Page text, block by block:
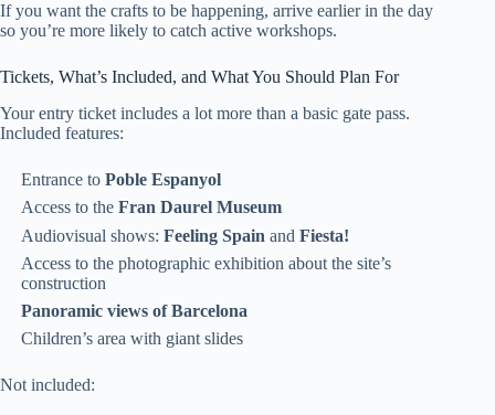
If you want the crafts to be happening, arrive earlier in the day
so you’re more likely to catch active workshops.
Tickets, What’s Included, and What You Should Plan For
Your entry ticket includes a lot more than a basic gate pass.
Included features:
Entrance toPoble Espanyol
Access to theFran Daurel Museum
Audiovisual shows:Feeling Spain andFiesta!
Access to the photographic exhibition about the site’s
construction
Panoramic views of Barcelona
Children’s area with giant slides
Not included: